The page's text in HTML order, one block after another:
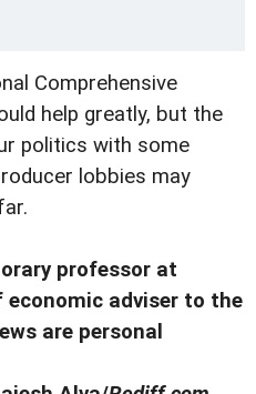
Comprehensive
help greatly, but the
politics with some
lobbies may
professor at
economic adviser to the
are personal